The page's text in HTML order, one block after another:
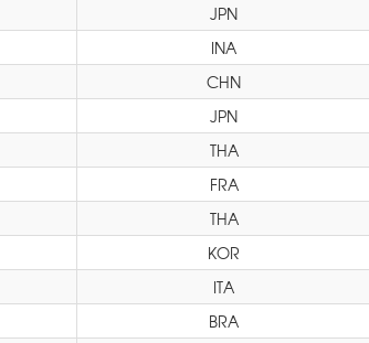
JPN
INA
CHN
JPN
THA
FRA
THA
KOR
ITA
BRA